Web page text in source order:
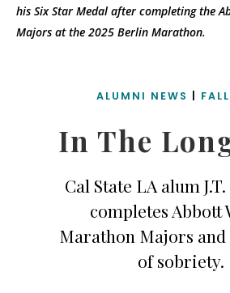
his Six Star Medal after completing the
Majors at the 2025 Berlin Marathon.
ALUMNI NEWS
In The
Cal State LA alum
completes Abbott
Marathon Majors and
of sobriety.